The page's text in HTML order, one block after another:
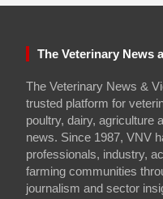
The Veterinary News
The Veterinary News &
trusted platform for
poultry, dairy, agriculture
news. Since 1987, VNV
professionals, industry,
farming communities
journalism and sector